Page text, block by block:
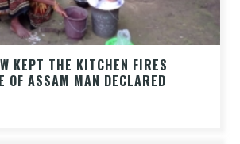
KEPT THE KITCHEN FIRES
OF ASSAM MAN DECLARED